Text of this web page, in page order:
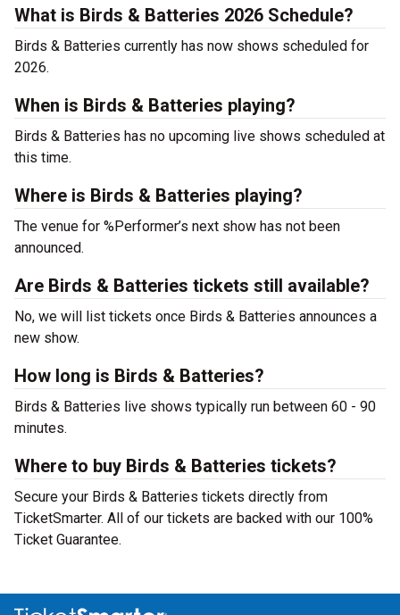
What is Birds & Batteries 2026 Schedule?
Birds & Batteries currently has now shows scheduled for
2026.
When is Birds & Batteries playing?
Birds & Batteries has no upcoming live shows scheduled at
this time.
Where is Birds & Batteries playing?
The venue for %Performer’s next show has not been
announced.
Are Birds & Batteries tickets still available?
No, we will list tickets once Birds & Batteries announces a
new show.
How long is Birds & Batteries?
Birds & Batteries live shows typically run between 60 - 90
minutes.
Where to buy Birds & Batteries tickets?
Secure your Birds & Batteries tickets directly from
TicketSmarter. All of our tickets are backed with our 100%
Ticket Guarantee.